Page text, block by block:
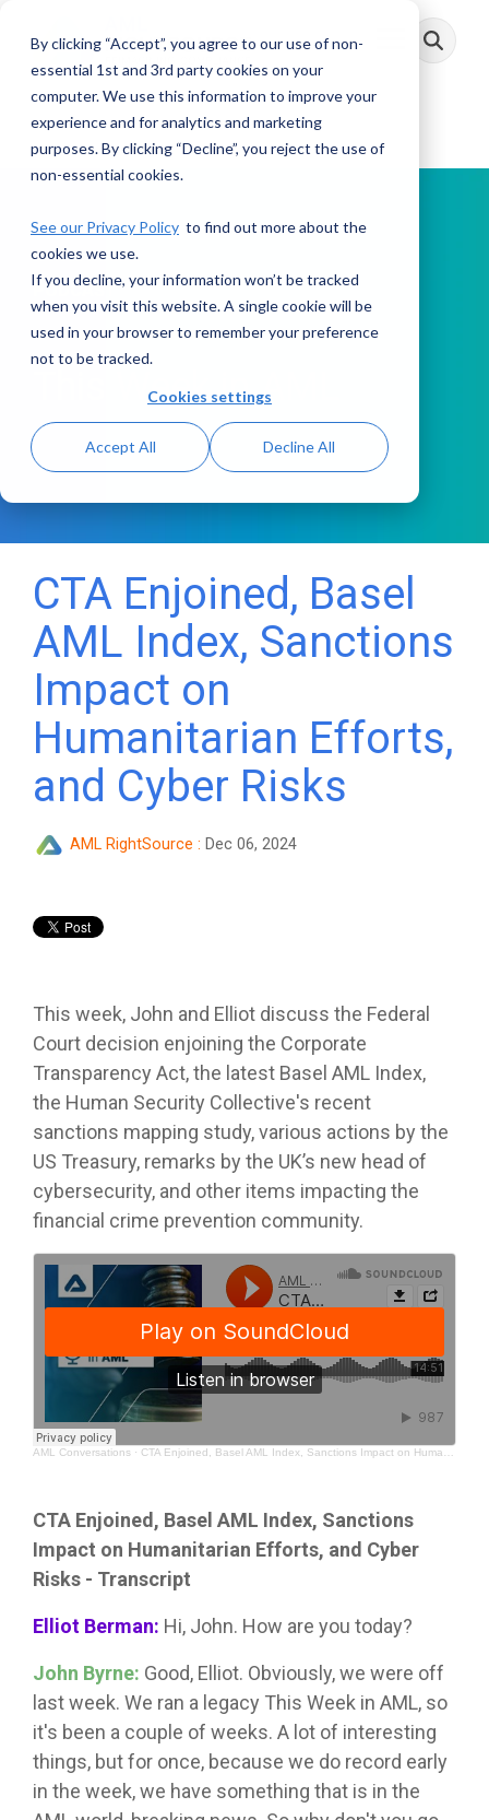
By clicking “Accept”, you agree to our use of non-
essential 1st and 3rd party cookies on your
computer. We use this information to improve your
experience and for analytics and marketing
purposes. By clicking “Decline”, you reject the use of
non-essential cookies.
See our Privacy Policy to find out more about the
cookies we use.
If you decline, your information won’t be tracked
when you visit this website. A single cookie will be
used in your browser to remember your preference
not to be tracked.
Cookies settings
Accept All Decline All
main
Toggle
Menu
PODCAST
This Week in AML
CTA Enjoined, Basel
AML Index, Sanctions
Impact on
Humanitarian Efforts,
and Cyber Risks
AML RightSource : Dec 06, 2024
This week, John and Elliot discuss the Federal
Court decision enjoining the Corporate
Transparency Act, the latest Basel AML Index,
the Human Security Collective's recent
sanctions mapping study, various actions by the
US Treasury, remarks by the UK’s new head of
cybersecurity, and other items impacting the
financial crime prevention community.
AML Conversations · CTA Enjoined, Basel AML Index, Sanctions Impact on Humanitarian Efforts, and Cyber Risks
CTA Enjoined, Basel AML Index, Sanctions
Impact on Humanitarian Efforts, and Cyber
Risks - Transcript
Elliot Berman: Hi, John. How are you today?
John Byrne: Good, Elliot. Obviously, we were off
last week. We ran a legacy This Week in AML, so
it's been a couple of weeks. A lot of interesting
things, but for once, because we do record early
in the week, we have something that is in the